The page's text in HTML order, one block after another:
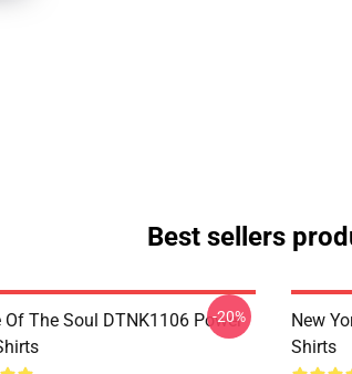
Best sellers
Of The Soul DTNK1106 Power
-20%
New
Shirts